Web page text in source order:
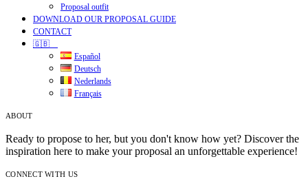
Proposal outfit
DOWNLOAD OUR PROPOSAL GUIDE
CONTACT
🇬🇧
Español
Deutsch
Nederlands
Français
ABOUT
Ready to propose to her, but you don't know how yet? Discover the
inspiration here to make your proposal an unforgettable experience!
CONNECT WITH US